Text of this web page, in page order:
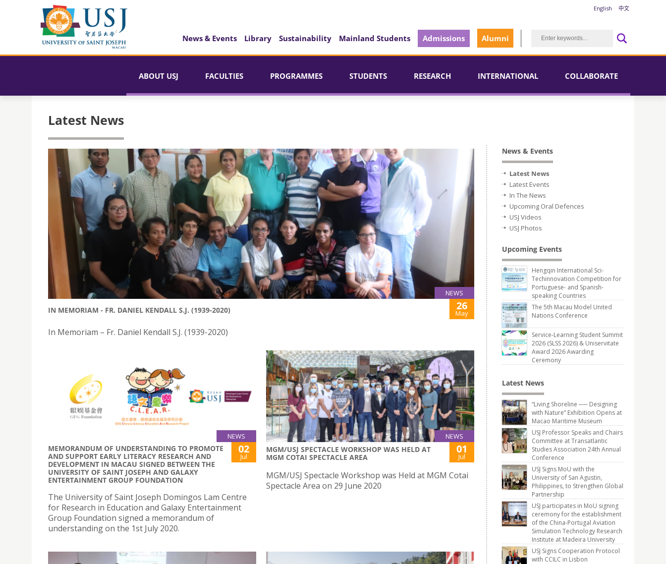
English 中文
News & Events Library Sustainability Mainland Students Admissions Alumni
ABOUT USJ FACULTIES PROGRAMMES STUDENTS RESEARCH INTERNATIONAL COLLABORATE
Latest News
NEWS
IN MEMORIAM - FR. DANIEL KENDALL S.J. (1939-2020) 26
May
In Memoriam – Fr. Daniel Kendall S.J. (1939-2020)
NEWS
MEMORANDUM OF UNDERSTANDING TO PROMOTE
AND SUPPORT EARLY LITERACY RESEARCH AND
DEVELOPMENT IN MACAU SIGNED BETWEEN THE
UNIVERSITY OF SAINT JOSEPH AND GALAXY
ENTERTAINMENT GROUP FOUNDATION
02
Jul
The University of Saint Joseph Domingos Lam Centre
for Research in Education and Galaxy Entertainment
Group Foundation signed a memorandum of
understanding on the 1st July 2020.
NEWS
MGM/USJ SPECTACLE WORKSHOP WAS HELD AT
MGM COTAI SPECTACLE AREA
01
Jul
MGM/USJ Spectacle Workshop was Held at MGM Cotai
Spectacle Area on 29 June 2020
News & Events
Latest News
Latest Events
In The News
Upcoming Oral Defences
USJ Videos
USJ Photos
Upcoming Events
Hengqin International Sci-
Techinnovation Competition for
Portuguese- and Spanish-
speaking Countries
The 5th Macau Model United
Nations Conference
Service-Learning Student Summit
2026 (SLSS 2026) & Uniservitate
Award 2026 Awarding
Ceremony
Latest News
“Living Shoreline ── Designing
with Nature” Exhibition Opens at
Macao Maritime Museum
USJ Professor Speaks and Chairs
Committee at Transatlantic
Studies Association 24th Annual
Conference
USJ Signs MoU with the
University of San Agustin,
Philippines, to Strengthen Global
Partnership
USJ participates in MoU signing
ceremony for the establishment
of the China-Portugal Aviation
Simulation Technology Research
Institute at Madeira University
USJ Signs Cooperation Protocol
with CCILC in Lisbon